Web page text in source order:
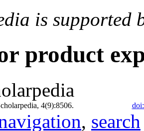
is supported
product
4(9):8506.
, search